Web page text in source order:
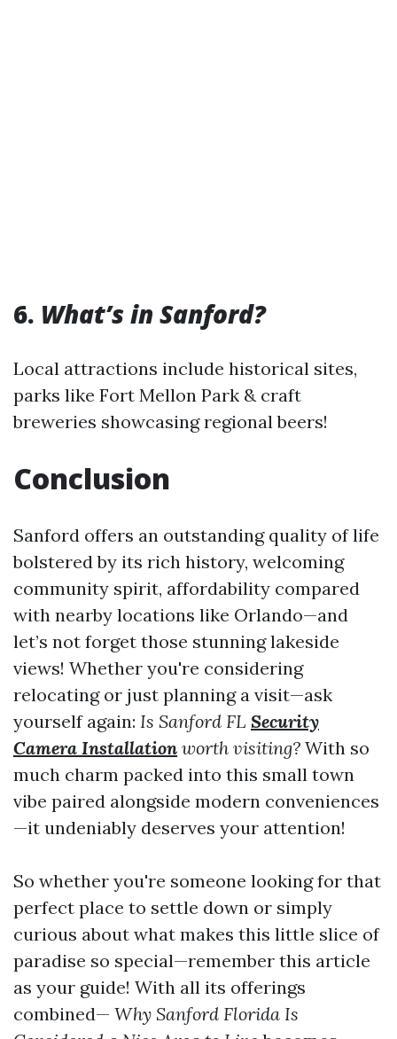
6. What’s in Sanford?
Local attractions include historical sites,
parks like Fort Mellon Park & craft
breweries showcasing regional beers!
Conclusion
Sanford offers an outstanding quality of life
bolstered by its rich history, welcoming
community spirit, affordability compared
with nearby locations like Orlando—and
let’s not forget those stunning lakeside
views! Whether you're considering
relocating or just planning a visit—ask
yourself again: Is Sanford FL Security
Camera Installation worth visiting? With so
much charm packed into this small town
vibe paired alongside modern conveniences
—it undeniably deserves your attention!
So whether you're someone looking for that
perfect place to settle down or simply
curious about what makes this little slice of
paradise so special—remember this article
as your guide! With all its offerings
combined— Why Sanford Florida Is